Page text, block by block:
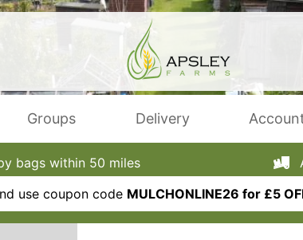
Groups Delivery
bags within 50 miles
use coupon code MULCHONLINE26 for £5